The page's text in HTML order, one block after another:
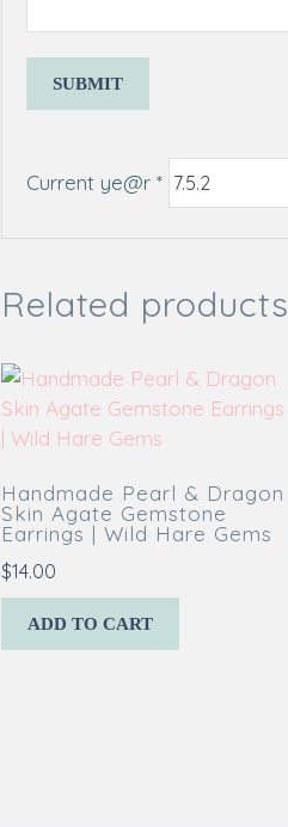
Current ye@r *
Related products
Handmade Pearl & Dragon
Skin Agate Gemstone
Earrings | Wild Hare Gems
$14.00
ADD TO CART